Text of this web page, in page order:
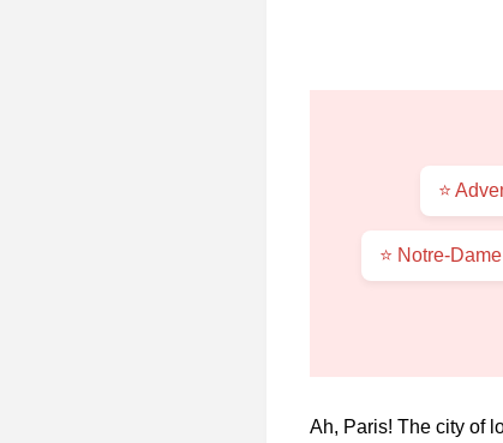
⭐
⭐ Notre-
Ah, Paris! The city of